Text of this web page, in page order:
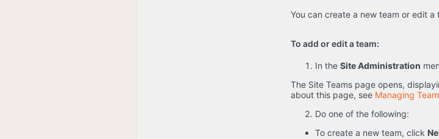
You can create a new team or edit
To add or edit a team:
In the Site Administration
The Site Teams page opens,
about this page, see Managing
Do one of the following:
To create a new team, click